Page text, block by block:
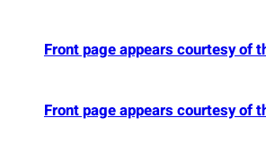
Front page appears courtesy of
Front page appears courtesy of